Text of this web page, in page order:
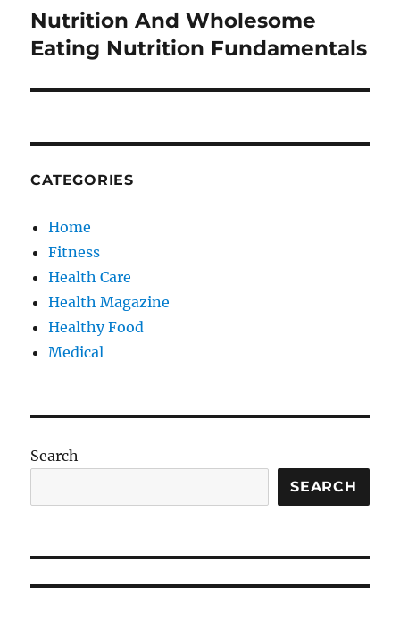
Next
post:
Nutrition And Wholesome
Eating Nutrition Fundamentals
CATEGORIES
Home
Fitness
Health Care
Health Magazine
Healthy Food
Medical
Search
SEARCH